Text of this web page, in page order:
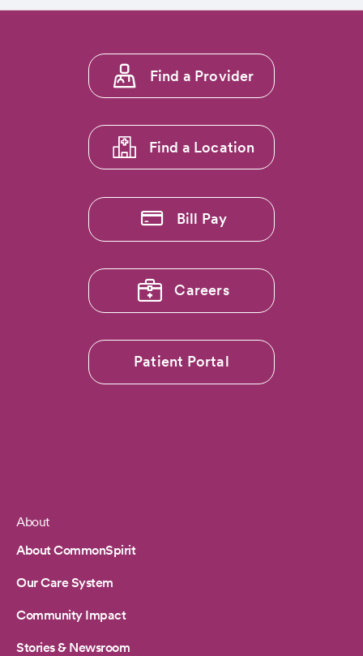
Footer
menu
Find a Provider
Find a Location
Bill Pay
Careers
Patient Portal
Footer
About
About CommonSpirit
Our Care System
Community Impact
Stories & Newsroom